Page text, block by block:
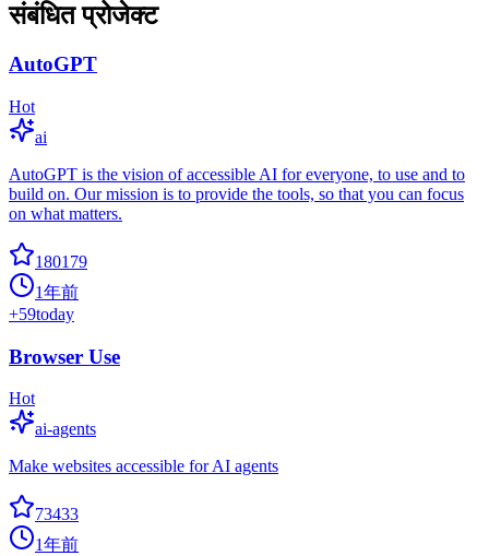
संबंधित प्रोजेक्ट
AutoGPT
Hot
ai
AutoGPT is the vision of accessible AI for everyone, to use and to
build on. Our mission is to provide the tools, so that you can focus
on what matters.
180179
1年前
+59today
Browser Use
Hot
ai-agents
Make websites accessible for AI agents
73433
1年前